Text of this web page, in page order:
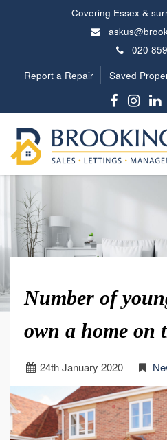
Covering Essex &
020
Report a Repair
Saved
Estates
-
Number of
own a home on
24thJanuary 2020